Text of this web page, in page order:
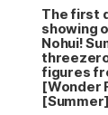
The first
showing
Nohui!
figures
[Wonder